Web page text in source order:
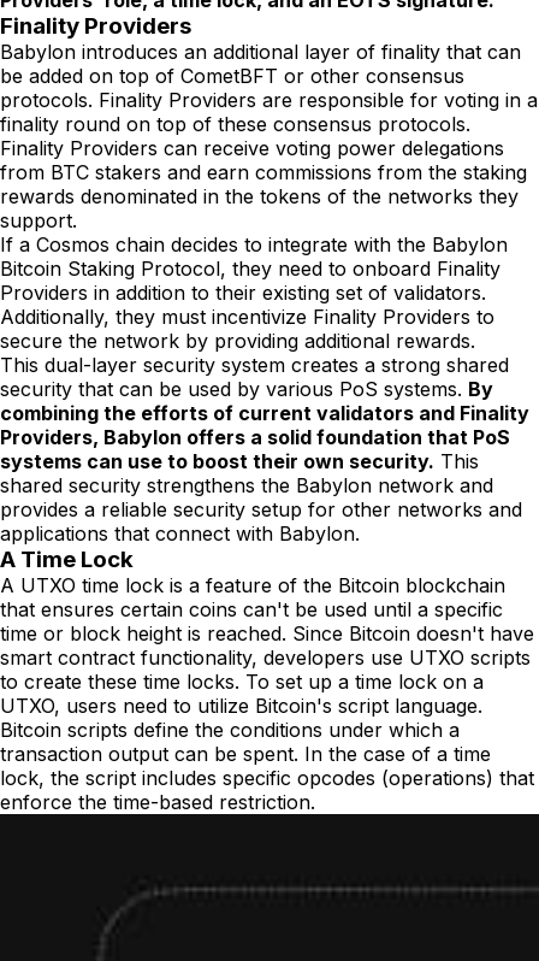
Finality Providers
Babylon introduces an additional layer of finality that can
be added on top of CometBFT or other consensus
protocols. Finality Providers are responsible for voting in a
finality round on top of these consensus protocols.
Finality Providers can receive voting power delegations
from BTC stakers and earn commissions from the staking
rewards denominated in the tokens of the networks they
support.
If a Cosmos chain decides to integrate with the Babylon
Bitcoin Staking Protocol, they need to onboard Finality
Providers in addition to their existing set of validators.
Additionally, they must incentivize Finality Providers to
secure the network by providing additional rewards.
This dual-layer security system creates a strong shared
security that can be used by various PoS systems. By
combining the efforts of current validators and Finality
Providers, Babylon offers a solid foundation that PoS
systems can use to boost their own security. This
shared security strengthens the Babylon network and
provides a reliable security setup for other networks and
applications that connect with Babylon.
A Time Lock
A UTXO time lock is a feature of the Bitcoin blockchain
that ensures certain coins can't be used until a specific
time or block height is reached. Since Bitcoin doesn't have
smart contract functionality, developers use UTXO scripts
to create these time locks. To set up a time lock on a
UTXO, users need to utilize Bitcoin's script language.
Bitcoin scripts define the conditions under which a
transaction output can be spent. In the case of a time
lock, the script includes specific opcodes (operations) that
enforce the time-based restriction.